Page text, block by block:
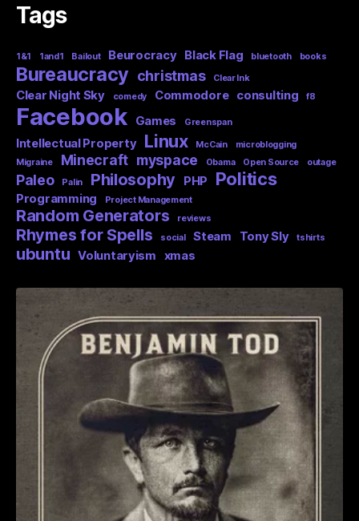
Tags
1&1 1and1 Bailout Beurocracy Black Flag bluetooth books
Bureaucracy christmas Clear Ink
Clear Night Sky comedy Commodore consulting f8
Facebook Games Greenspan
Intellectual Property Linux McCain
microblogging
Migraine
Minecraft myspace Obama Open Source outage
Paleo Palin Philosophy PHP Politics
Programming Project Management
Random Generators reviews
Rhymes for Spells social Steam Tony Sly tshirts
ubuntu Voluntaryism xmas